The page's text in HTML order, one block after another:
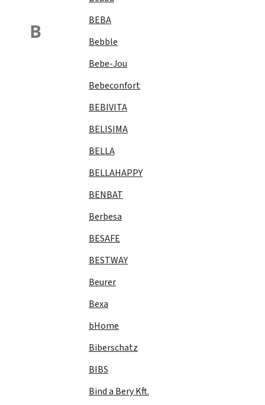
B
BEBA
Bebble
Bebe-Jou
Bebeconfort
BEBIVITA
BELISIMA
BELLA
BELLAHAPPY
BENBAT
Berbesa
BESAFE
BESTWAY
Beurer
Bexa
bHome
Biberschatz
BIBS
Bind a Bery Kft.